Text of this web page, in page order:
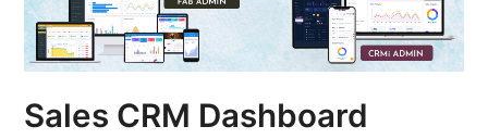
Sales CRM Dashboard